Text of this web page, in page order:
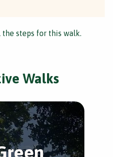
steps for this walk.
Walks